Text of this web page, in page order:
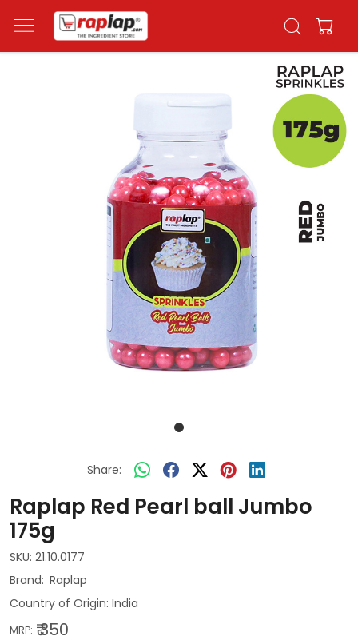
Share:
Raplap Red Pearl ball Jumbo
175g
SKU: 21.10.0177
Raplap
Country of Origin: India
MRP: ₹ 350